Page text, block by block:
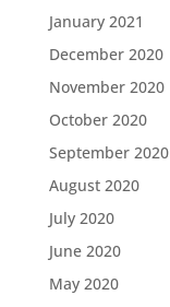
January 2021
December 2020
November 2020
October 2020
September 2020
August 2020
July 2020
June 2020
May 2020